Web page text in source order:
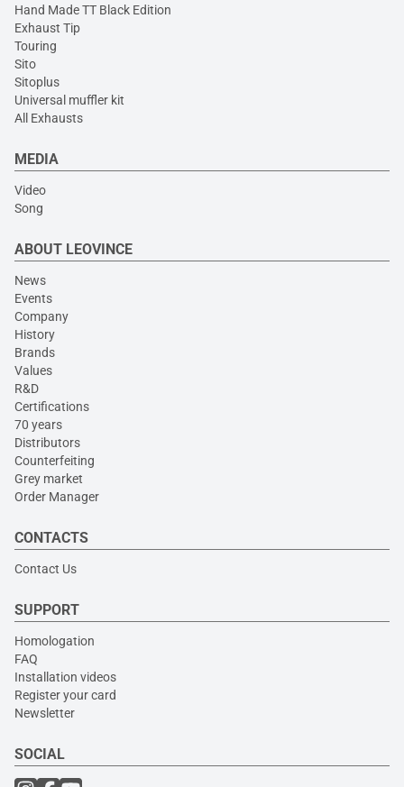
Hand Made TT Black Edition
Exhaust Tip
Touring
Sito
Sitoplus
Universal muffler kit
All Exhausts
MEDIA
Video
Song
ABOUT LEOVINCE
News
Events
Company
History
Brands
Values
R&D
Certifications
70 years
Distributors
Counterfeiting
Grey market
Order Manager
CONTACTS
Contact Us
SUPPORT
Homologation
FAQ
Installation videos
Register your card
Newsletter
SOCIAL